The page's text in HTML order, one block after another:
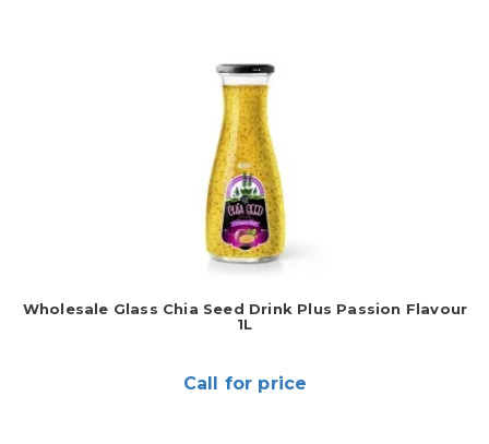
Wholesale Glass Chia Seed Drink Plus Passion Flavour
1L
Call for price